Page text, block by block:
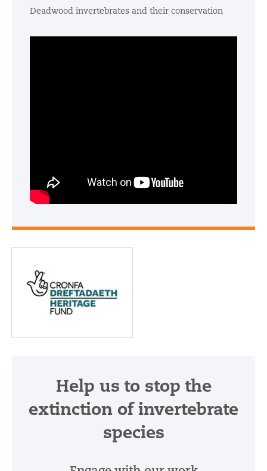
Deadwood invertebrates and their conservation
Fund
Help us to stop the
extinction of invertebrate
species